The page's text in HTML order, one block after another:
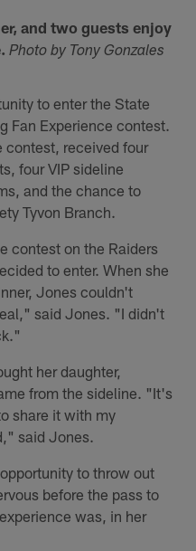
and two guests enjoy
Photo by Tony Gonzales
to enter the State
Fan Experience contest.
received four
four VIP sideline
and the chance to
Tyvon Branch.
contest on the Raiders
to enter. When she
Jones couldn't
said Jones. "I didn't
her daughter,
from the sideline. "It's
share it with my
said Jones.
to throw out
before the pass to
was, in her